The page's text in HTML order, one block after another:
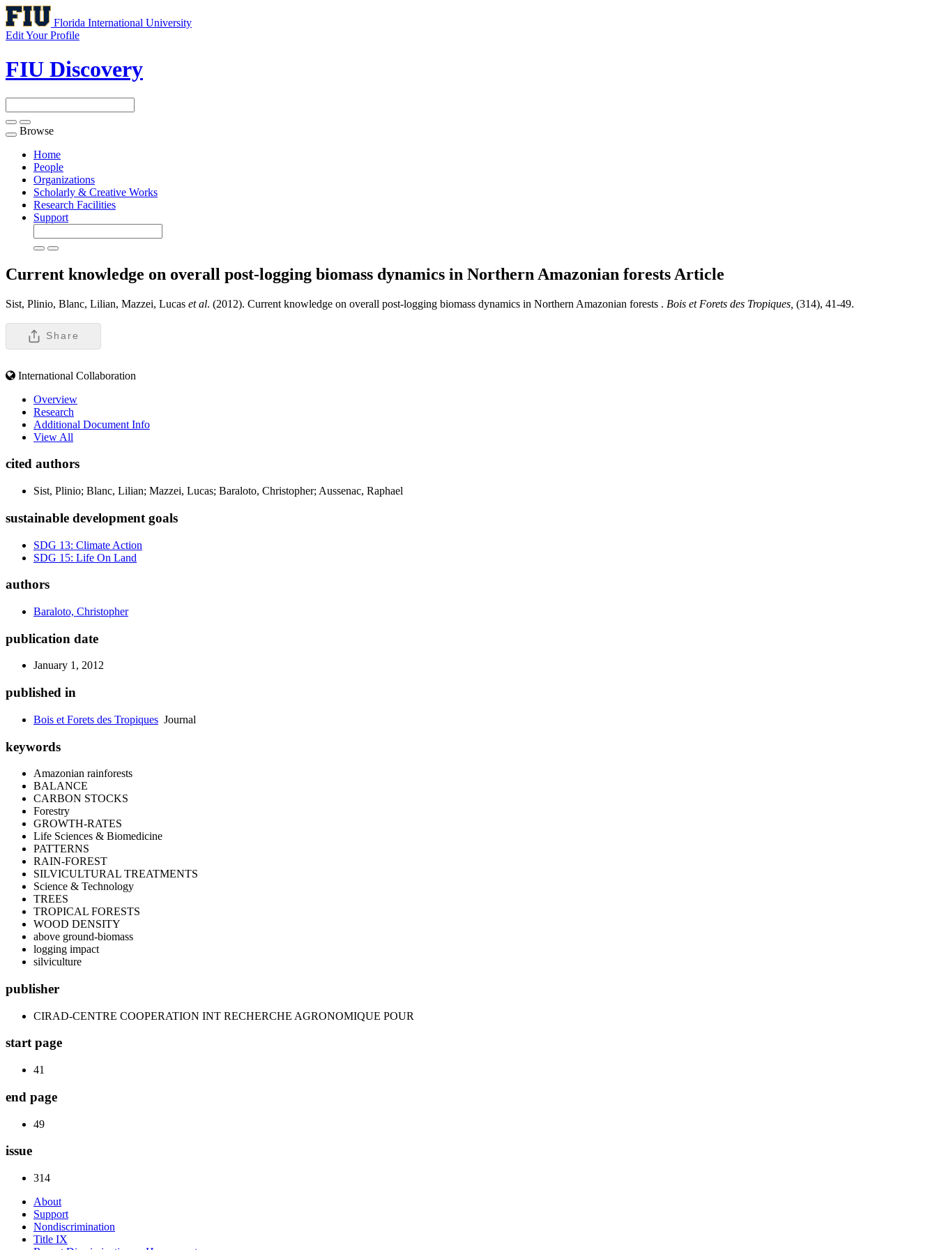
Florida International University
Edit Your Profile
FIU Discovery
Toggle
navigation
Browse
Home
People
Organizations
Scholarly & Creative Works
Research Facilities
Support
Current knowledge on overall post-logging biomass dynamics in Northern Amazonian forests Article
Sist, Plinio, Blanc, Lilian, Mazzei, Lucas et al. (2012). Current knowledge on overall post-logging biomass dynamics in Northern Amazonian forests . Bois et Forets des Tropiques, (314), 41-49.
Share
International Collaboration
Overview
Research
Additional Document Info
View All
cited authors
Sist, Plinio; Blanc, Lilian; Mazzei, Lucas; Baraloto, Christopher; Aussenac, Raphael
sustainable development goals
SDG 13: Climate Action
SDG 15: Life On Land
authors
Baraloto, Christopher
publication date
January 1, 2012
published in
Bois et Forets des Tropiques Journal
keywords
Amazonian rainforests
BALANCE
CARBON STOCKS
Forestry
GROWTH-RATES
Life Sciences & Biomedicine
PATTERNS
RAIN-FOREST
SILVICULTURAL TREATMENTS
Science & Technology
TREES
TROPICAL FORESTS
WOOD DENSITY
above ground-biomass
logging impact
silviculture
publisher
CIRAD-CENTRE COOPERATION INT RECHERCHE AGRONOMIQUE POUR
start page
41
end page
49
issue
314
About
Support
Nondiscrimination
Title IX